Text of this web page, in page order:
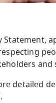
Statement,
and
detailed